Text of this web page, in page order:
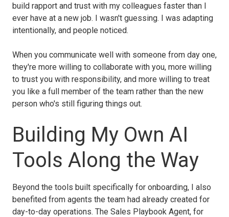
build rapport and trust with my colleagues faster than I
ever have at a new job. I wasn't guessing. I was adapting
intentionally, and people noticed.
When you communicate well with someone from day one,
they're more willing to collaborate with you, more willing
to trust you with responsibility, and more willing to treat
you like a full member of the team rather than the new
person who's still figuring things out.
Building My Own AI
Tools Along the Way
Beyond the tools built specifically for onboarding, I also
benefited from agents the team had already created for
day-to-day operations. The Sales Playbook Agent, for